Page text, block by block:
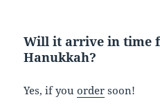
Will it arrive in time
Hanukkah?
Yes, if youorder soon!